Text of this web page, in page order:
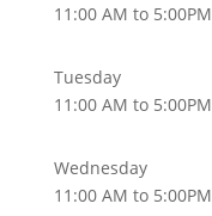
11:00 AM to 5:00PM
Tuesday
11:00 AM to 5:00PM
Wednesday
11:00 AM to 5:00PM